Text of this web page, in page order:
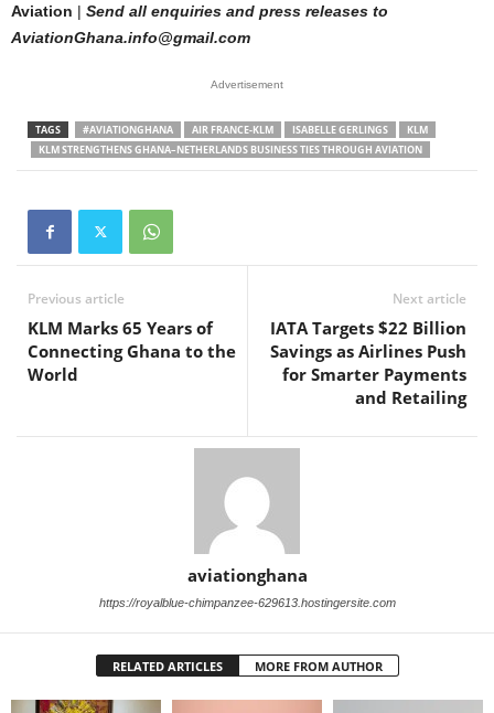
Aviation | Send all enquiries and press releases to
AviationGhana.info@gmail.com
Advertisement
TAGS #AVIATIONGHANA AIR FRANCE-KLM ISABELLE GERLINGS
KLM
KLM STRENGTHENS GHANA–NETHERLANDS BUSINESS TIES THROUGH AVIATION
Previous article
KLM Marks 65 Years of
Connecting Ghana to the
World
Next article
IATA Targets $22 Billion
Savings as Airlines Push
for Smarter Payments
and Retailing
aviationghana
https://royalblue-chimpanzee-629613.hostingersite.com
RELATED ARTICLES MORE FROM AUTHOR